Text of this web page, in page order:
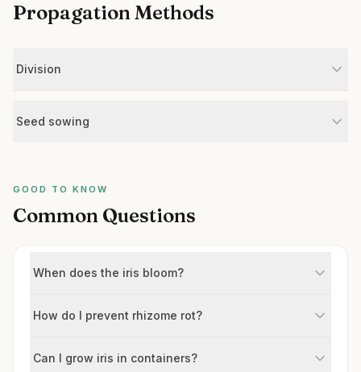
Propagation Methods
Division
Seed sowing
GOOD TO KNOW
Common Questions
When does the iris bloom?
How do I prevent rhizome rot?
Can I grow iris in containers?